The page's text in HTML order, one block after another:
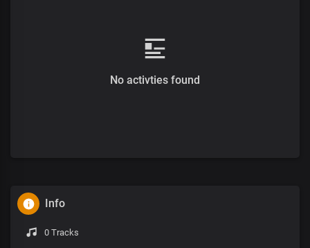
No activties found
Info
0 Tracks